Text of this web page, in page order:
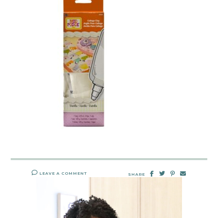
LEAVE A COMMENT SHARE